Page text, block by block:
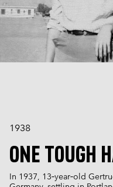
1938
ONE TOUGH
In 1937, 13‑year‑old